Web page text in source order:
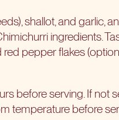
shallot, and garlic,
ingredients.
pepper flakes
before serving. If not
temperature before